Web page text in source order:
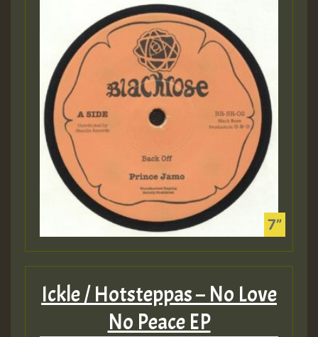
Ickle / Hotsteppas – No Love
No Peace EP